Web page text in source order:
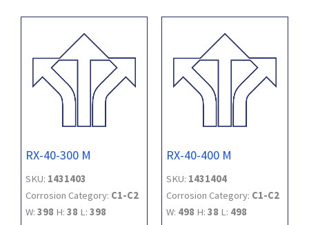
RX-40-300 M
SKU: 1431403
Corrosion Category: C1-C2
W: 398 H: 38 L: 398
RX-40-400 M
SKU: 1431404
Corrosion Category: C1-C2
W: 498 H: 38 L: 498